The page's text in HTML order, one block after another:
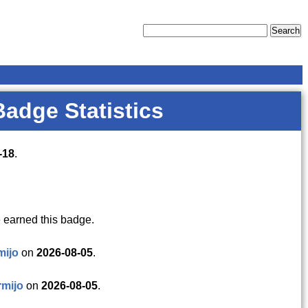
Statistics
18.
this badge.
on 2026-08-05.
on 2026-08-05.